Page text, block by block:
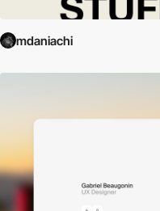
mdaniachi